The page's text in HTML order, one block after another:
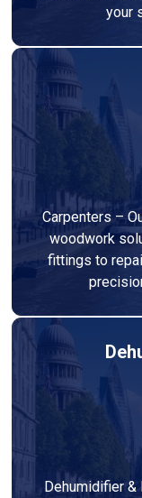
your
Carpenters –
woodwork
fittings to
Dehumidifier